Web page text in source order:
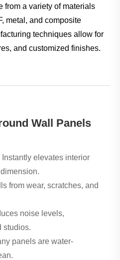
from a variety of materials
metal, and composite
techniques allow for
and customized finishes.
Wall Panels
Instantly elevates interior
from wear, scratches, and
noise levels,
studios.
panels are water-